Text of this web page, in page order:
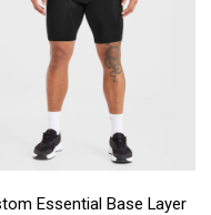
Essential Base Layer